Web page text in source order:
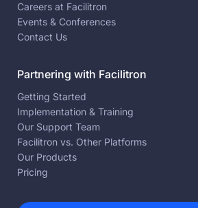
Careers at Facilitron
Events & Conferences
Contact Us
Partnering with Facilitron
Getting Started
Implementation & Training
Our Support Team
Facilitron vs. Other Platforms
Our Products
Pricing